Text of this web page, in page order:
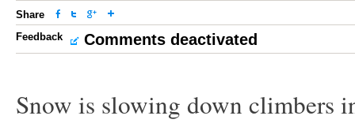
Share
Feedback
Comments deactivated
Snow is slowing down climbers